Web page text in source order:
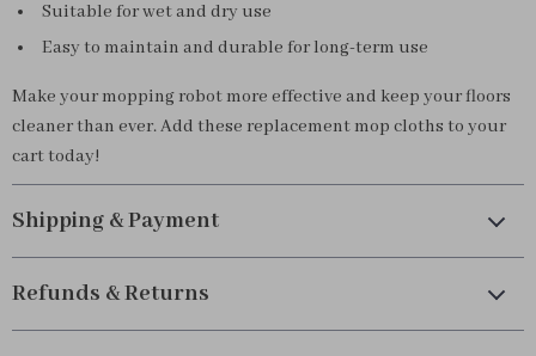
Suitable for wet and dry use
Easy to maintain and durable for long-term use
Make your mopping robot more effective and keep your floors
cleaner than ever. Add these replacement mop cloths to your
cart today!
Shipping & Payment
Refunds & Returns